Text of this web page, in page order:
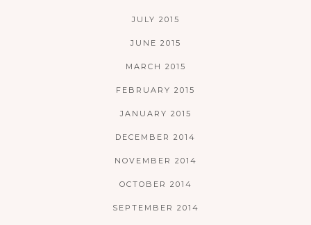
JULY 2015
JUNE 2015
MARCH 2015
FEBRUARY 2015
JANUARY 2015
DECEMBER 2014
NOVEMBER 2014
OCTOBER 2014
SEPTEMBER 2014